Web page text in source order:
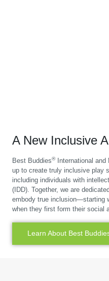
A New Inclusive
Best Buddies®International and
up to create truly inclusive play
including individuals with
(IDD). Together, we are
embody true inclusion—starting
when they first form their social
Learn About Best